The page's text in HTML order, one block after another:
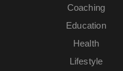
Coaching
Education
Health
Lifestyle